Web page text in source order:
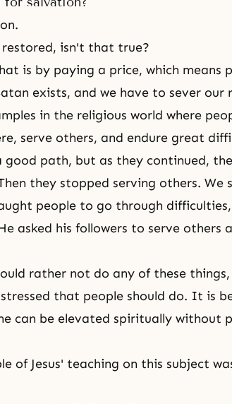
restored, isn't that true?
is by paying a price, which means
exists, and we have to sever our
in the religious world where
serve others, and endure great
good path, but as they continued,
they stopped serving others. We
people to go through
asked his followers to serve others
rather not do any of these
that people should do. It is
can be elevated spiritually without
of Jesus' teaching on this subject